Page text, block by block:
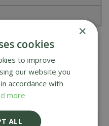
in
×
cookies
to improve
our website you
accordance with
more
ALL